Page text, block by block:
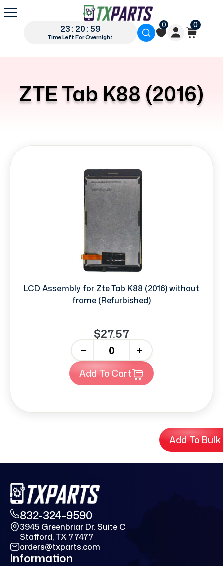
23 : 20 : 59
Time Left For Overnight
0 0
Add To
ZTE Tab K88 (2016)
LCD Assembly for Zte Tab K88 (2016) without
frame (Refurbished)
$27.57
+
Add To Cart
832-324-9590
3945 Greenbriar Dr. Suite C
Stafford, TX 77477
orders@txparts.com
Information